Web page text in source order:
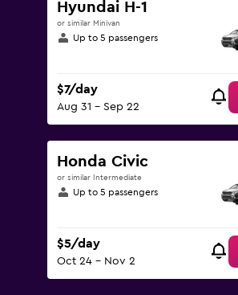
Hyundai H-1
or similar Minivan
Up to 5 passengers
$7/day
Aug 31 - Sep 22
Honda Civic
or similar Intermediate
Up to 5 passengers
$5/day
Oct 24 - Nov 2